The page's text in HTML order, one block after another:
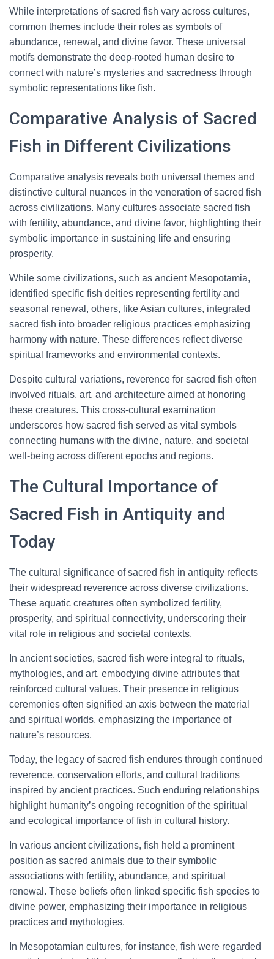
While interpretations of sacred fish vary across cultures,
common themes include their roles as symbols of
abundance, renewal, and divine favor. These universal
motifs demonstrate the deep-rooted human desire to
connect with nature’s mysteries and sacredness through
symbolic representations like fish.
Comparative Analysis of Sacred
Fish in Different Civilizations
Comparative analysis reveals both universal themes and
distinctive cultural nuances in the veneration of sacred fish
across civilizations. Many cultures associate sacred fish
with fertility, abundance, and divine favor, highlighting their
symbolic importance in sustaining life and ensuring
prosperity.
While some civilizations, such as ancient Mesopotamia,
identified specific fish deities representing fertility and
seasonal renewal, others, like Asian cultures, integrated
sacred fish into broader religious practices emphasizing
harmony with nature. These differences reflect diverse
spiritual frameworks and environmental contexts.
Despite cultural variations, reverence for sacred fish often
involved rituals, art, and architecture aimed at honoring
these creatures. This cross-cultural examination
underscores how sacred fish served as vital symbols
connecting humans with the divine, nature, and societal
well-being across different epochs and regions.
The Cultural Importance of
Sacred Fish in Antiquity and
Today
The cultural significance of sacred fish in antiquity reflects
their widespread reverence across diverse civilizations.
These aquatic creatures often symbolized fertility,
prosperity, and spiritual connectivity, underscoring their
vital role in religious and societal contexts.
In ancient societies, sacred fish were integral to rituals,
mythologies, and art, embodying divine attributes that
reinforced cultural values. Their presence in religious
ceremonies often signified an axis between the material
and spiritual worlds, emphasizing the importance of
nature’s resources.
Today, the legacy of sacred fish endures through continued
reverence, conservation efforts, and cultural traditions
inspired by ancient practices. Such enduring relationships
highlight humanity’s ongoing recognition of the spiritual
and ecological importance of fish in cultural history.
In various ancient civilizations, fish held a prominent
position as sacred animals due to their symbolic
associations with fertility, abundance, and spiritual
renewal. These beliefs often linked specific fish species to
divine power, emphasizing their importance in religious
practices and mythologies.
In Mesopotamian cultures, for instance, fish were regarded